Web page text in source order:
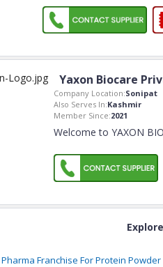
Yaxon Biocare
Company Location:Sonipat
Also Serves In:Kashmir
Member Since:2021
Welcome to YAXON
Pharma Franchise For Protein Powder